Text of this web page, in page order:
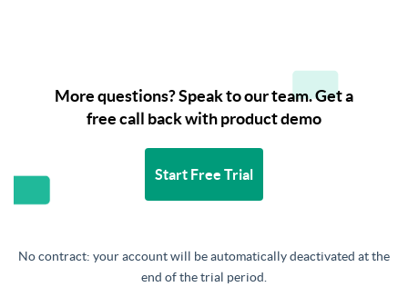
More questions? Speak to our team. Get a
free call back with product demo
Start Free Trial
No contract: your account will be automatically deactivated at the
end of the trial period.